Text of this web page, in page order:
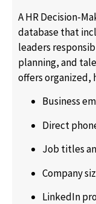
A HR Decision-
database that
leaders
planning, and
offers organized,
Business
Direct
Job titles
Company
LinkedIn